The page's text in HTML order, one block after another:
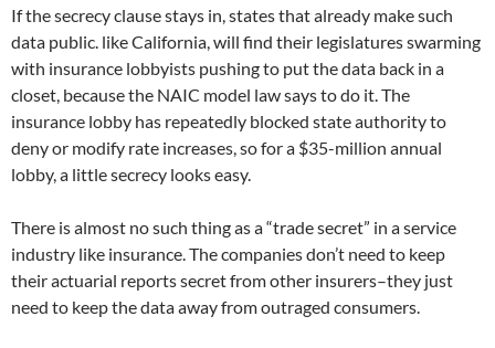
If the secrecy clause stays in, states that already make such
data public. like California, will find their legislatures swarming
with insurance lobbyists pushing to put the data back in a
closet, because the NAIC model law says to do it. The
insurance lobby has repeatedly blocked state authority to
deny or modify rate increases, so for a $35-million annual
lobby, a little secrecy looks easy.
There is almost no such thing as a “trade secret” in a service
industry like insurance. The companies don’t need to keep
their actuarial reports secret from other insurers–they just
need to keep the data away from outraged consumers.